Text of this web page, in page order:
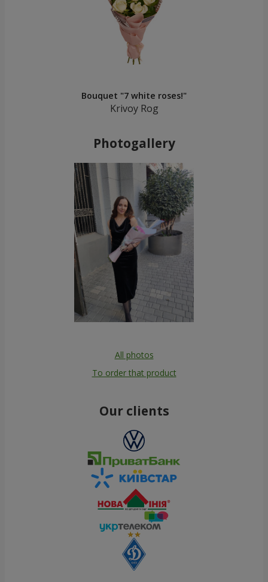
Bouquet "7 white roses!"
Krivoy Rog
Photogallery
All photos
To order that product
Our clients